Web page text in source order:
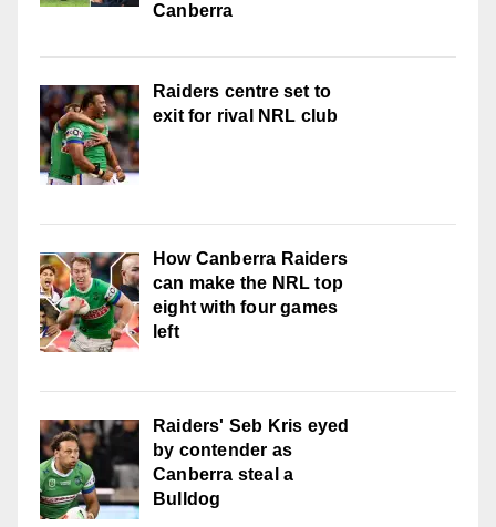
Canberra
Raiders centre set to
exit for rival NRL club
How Canberra Raiders
can make the NRL top
eight with four games
left
Raiders' Seb Kris eyed
by contender as
Canberra steal a
Bulldog